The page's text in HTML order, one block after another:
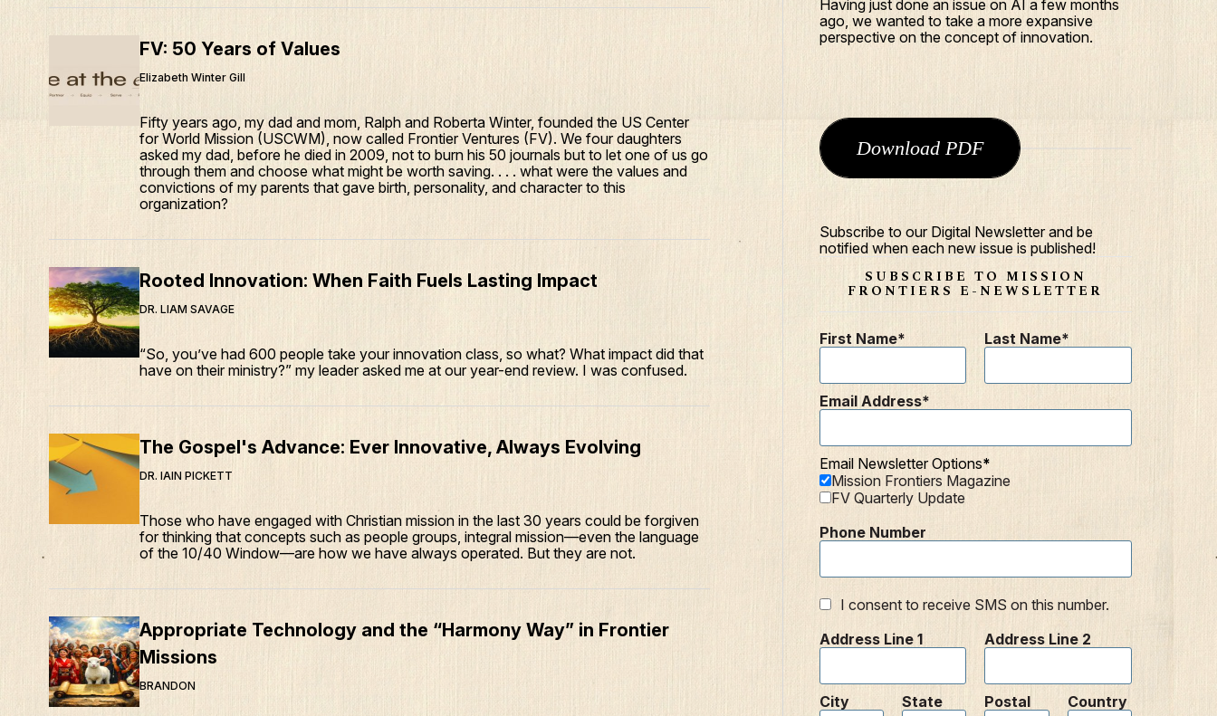
FV: 50 Years of Values
Elizabeth Winter Gill
Fifty years ago, my dad and mom, Ralph and Roberta Winter, founded the US Center
for World Mission (USCWM), now called Frontier Ventures (FV). We four daughters
asked my dad, before he died in 2009, not to burn his 50 journals but to let one of us go
through them and choose what might be worth saving. . . . what were the values and
convictions of my parents that gave birth, personality, and character to this
organization?
Rooted Innovation: When Faith Fuels Lasting Impact
DR. LIAM SAVAGE
“So, you’ve had 600 people take your innovation class, so what? What impact did that
have on their ministry?” my leader asked me at our year-end review. I was confused.
The Gospel's Advance: Ever Innovative, Always Evolving
DR. IAIN PICKETT
Those who have engaged with Christian mission in the last 30 years could be forgiven
for thinking that concepts such as people groups, integral mission—even the language
of the 10/40 Window—are how we have always operated. But they are not.
Appropriate Technology and the “Harmony Way” in Frontier
Missions
BRANDON
Having just done an issue on AI a few months
ago, we wanted to take a more expansive
perspective on the concept of innovation.
Download PDF
Subscribe to our Digital Newsletter and be
notified when each new issue is published!
SUBSCRIBE TO MISSION
FRONTIERS E-NEWSLETTER
First Name Last Name
Email Address
Email Newsletter Options
Mission Frontiers Magazine
FV Quarterly Update
Phone Number
I consent to receive SMS on this number.
Address Line 1
Address Line 2
City
State
Postal
Country